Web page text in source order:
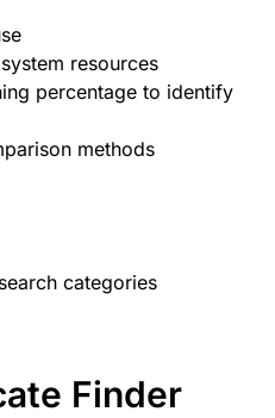
resources
percentage to identify
methods
categories
Finder